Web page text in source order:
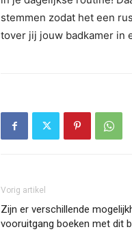
stemmen zodat het een
tover jij jouw badkamer in
Vorig artikel
Zijn er verschillende
vooruitgang boeken met dit